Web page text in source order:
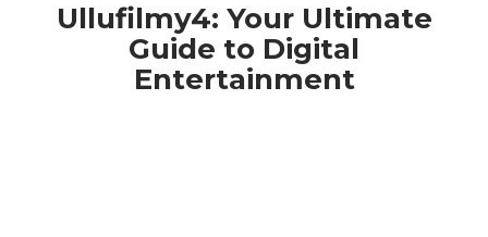
Ullufilmy4: Your Ultimate
Guide to Digital
Entertainment